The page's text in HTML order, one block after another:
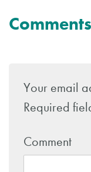
Reply
Your email
Required
Comment